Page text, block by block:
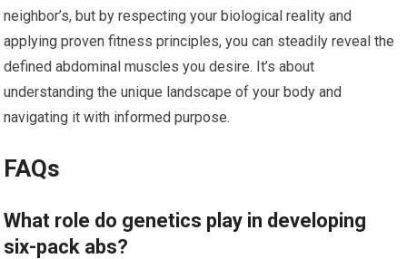
neighbor’s, but by respecting your biological reality and
applying proven fitness principles, you can steadily reveal the
defined abdominal muscles you desire. It’s about
understanding the unique landscape of your body and
navigating it with informed purpose.
FAQs
What role do genetics play in developing
six-pack abs?